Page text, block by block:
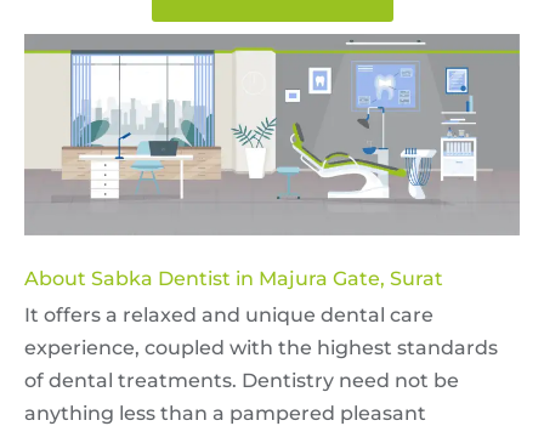
About Sabka Dentist in Majura Gate, Surat
It offers a relaxed and unique dental care
experience, coupled with the highest standards
of dental treatments. Dentistry need not be
anything less than a pampered pleasant